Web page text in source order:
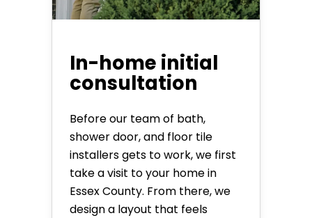
In-home initial
consultation
Before our team of bath,
shower door, and floor tile
installers gets to work, we first
take a visit to your home in
Essex County. From there, we
design a layout that feels